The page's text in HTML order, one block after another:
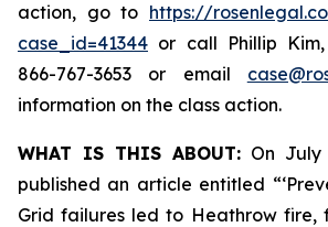
action, go to https://
case_id=41344 or call Phillip
866-767-3653 or email
information on the class action.
WHAT IS THIS ABOUT: On July
published an article entitled
Grid failures led to Heathrow fire,